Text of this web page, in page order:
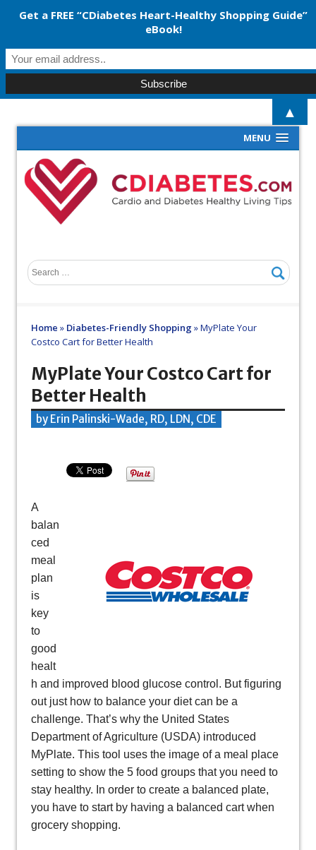
MENU
Home » Diabetes-Friendly Shopping »MyPlate Your
Costco Cart for Better Health
MyPlate Your Costco Cart for
Better Health
by Erin Palinski-Wade, RD, LDN, CDE
A
balan
ced
meal
plan
is
key
to
good
healt
h and improved blood glucose control. But figuring
out just how to balance your diet can be a
challenge. That’s why the United States
Department of Agriculture (USDA) introduced
MyPlate. This tool uses the image of a meal place
setting to show the 5 food groups that you need to
stay healthy. In order to create a balanced plate,
you have to start by having a balanced cart when
grocery shopping.
Get a FREE “CDiabetes Heart-Healthy Shopping Guide”
eBook!
▲